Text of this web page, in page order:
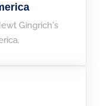
Gingrich's